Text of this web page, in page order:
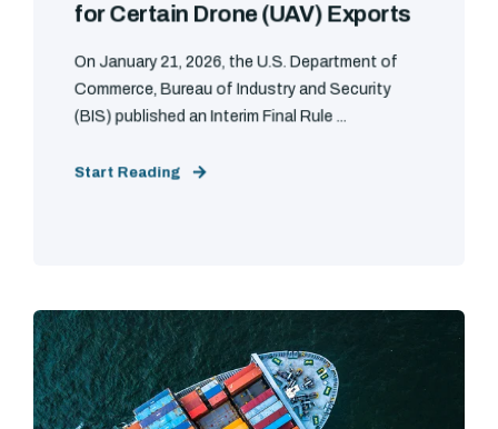
for Certain Drone (UAV) Exports
On January 21, 2026, the U.S. Department of
Commerce, Bureau of Industry and Security
(BIS) published an Interim Final Rule ...
Start Reading